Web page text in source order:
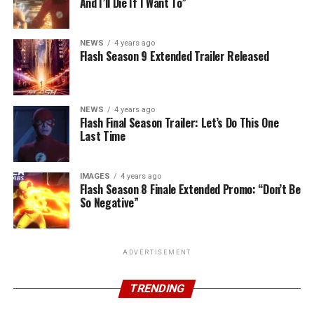
NEWS 4 years ago
Flash Season 9 Extended Trailer Released
NEWS 4 years ago
Flash Final Season Trailer: Let’s Do This One
Last Time
IMAGES 4 years ago
Flash Season 8 Finale Extended Promo: “Don’t Be
So Negative”
ADVERTISEMENT
TRENDING